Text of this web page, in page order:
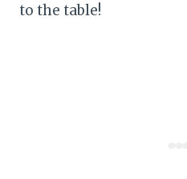
to the table!